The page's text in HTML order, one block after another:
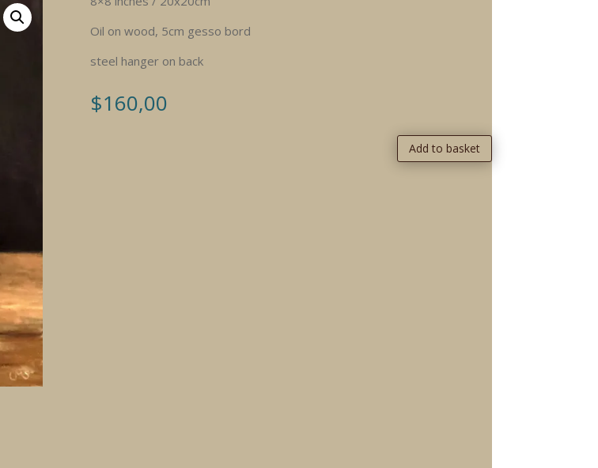
Oil on wood, 5cm gesso bord
steel hanger on back
$160,00
Add to basket